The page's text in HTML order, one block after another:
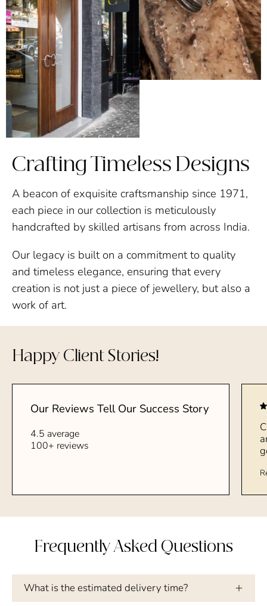
Crafting Timeless Designs
A beacon of exquisite craftsmanship since 1971,
each piece in our collection is meticulously
handcrafted by skilled artisans from across India.
Our legacy is built on a commitment to quality
and timeless elegance, ensuring that every
creation is not just a piece of jewellery, but also a
work of art.
Happy Client Stories!
Our Reviews Tell Our Success Story
4.5 average
100+ reviews
Frequently Asked Questions
What is the estimated delivery time?